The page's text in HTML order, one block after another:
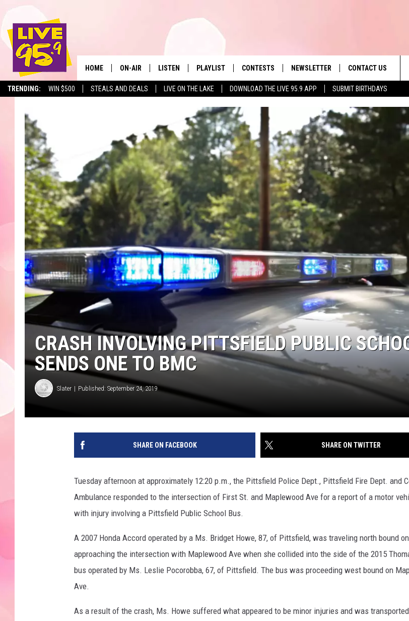
TRENDING: WIN $500 STEALS AND DEALS LIVE ON THE LAKE DOWNLOAD THE LIVE 95.9 APP SUBMIT BIRTHDAYS
The Berkshires' Hit Music
HOME ON-AIR LISTEN
LIVE 95.9 FREE APP
LIVE 95.9 ON ALEXA
LIVE 95.9 ON GOOGLE HOME
PLAYLIST
MONTH PLAYLIST
RECENTLY PLAYED
CONTESTS NEWSLETTER CONTACT US
SEND FEEDBACK
ADVERTISE
REQUEST A SONG
CRASH INVOLVING PITTSFIELD PUBLIC
SENDS ONE TO BMC
Slater Published: September 24, 2019
SHARE ON FACEBOOK SHARE ON TWITTER
Tuesday afternoon at approximately 12:20 p.m., the Pittsfield Police Dept., Pittsfield Fire Dept. and
Ambulance responded to the intersection of First St. and Maplewood Ave for a report of a motor
with injury involving a Pittsfield Public School Bus.
A 2007 Honda Accord operated by a Ms. Bridget Howe, 87, of Pittsfield, was traveling north bound
approaching the intersection with Maplewood Ave when she collided into the side of the 2015
bus operated by Ms. Leslie Pocorobba, 67, of Pittsfield. The bus was proceeding west bound on
Ave.
As a result of the crash, Ms. Howe suffered what appeared to be minor injuries and was